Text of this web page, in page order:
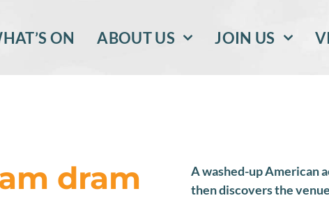
ON ABOUT US JOIN US
dram
A washed-up American
then discovers the